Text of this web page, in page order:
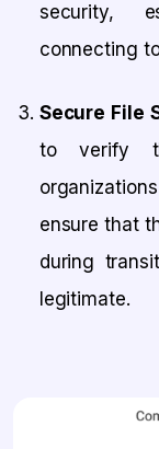
security,
connecting
Secure File
to verify
ensure that
during
legitimate.